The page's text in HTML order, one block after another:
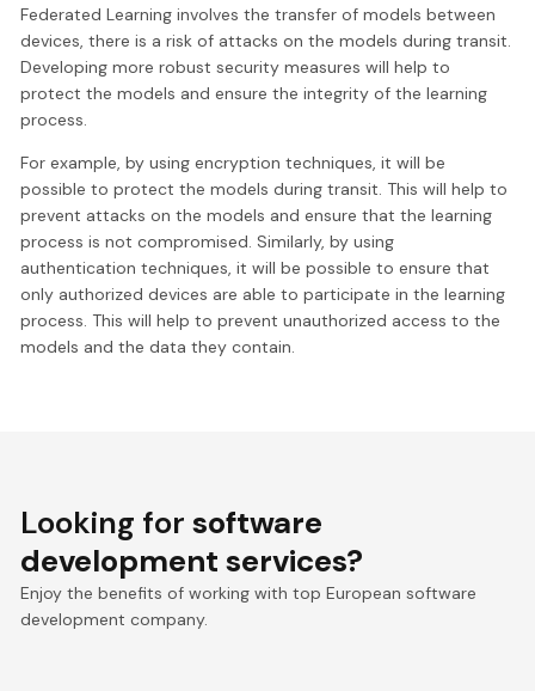
Federated Learning involves the transfer of models between
devices, there is a risk of attacks on the models during transit.
Developing more robust security measures will help to
protect the models and ensure the integrity of the learning
process.
For example, by using encryption techniques, it will be
possible to protect the models during transit. This will help to
prevent attacks on the models and ensure that the learning
process is not compromised. Similarly, by using
authentication techniques, it will be possible to ensure that
only authorized devices are able to participate in the learning
process. This will help to prevent unauthorized access to the
models and the data they contain.
Looking forsoftware
development services?
Enjoy the benefits of working with top European software
development company.